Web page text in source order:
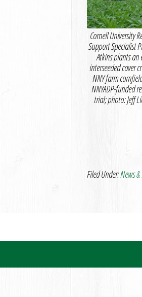
Cornell University
Support Specialist
Atkins plants an
interseeded cover
NNY farm
NNYADP-funded
trial; photo: Jeff
Filed Under:News &